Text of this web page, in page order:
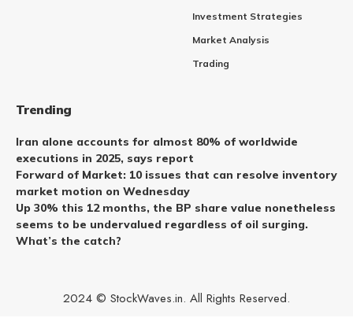
Investment Strategies
Market Analysis
Trading
Trending
Iran alone accounts for almost 80% of worldwide
executions in 2025, says report
Forward of Market: 10 issues that can resolve inventory
market motion on Wednesday
Up 30% this 12 months, the BP share value nonetheless
seems to be undervalued regardless of oil surging.
What’s the catch?
2024 © StockWaves.in. All Rights Reserved.